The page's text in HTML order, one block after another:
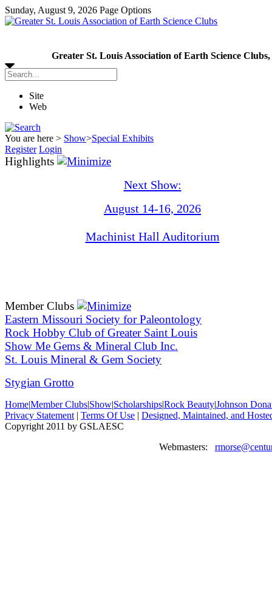
Sunday, August 9, 2026 Page Options
Greater St. Louis Association of Earth Science
Site
Web
You are here > Show>Special Exhibits
Register Login
Highlights
Next Show:
August 14-16, 2026
Machinist Hall Auditorium
Member Clubs
Eastern Missouri Society for Paleontology
Rock Hobby Club of Greater Saint Louis
Show Me Gems & Mineral Club Inc.
St. Louis Mineral & Gem Society
Stygian Grotto
Home|Member Clubs|Show|Scholarships|Rock Beauty|Johnson
Privacy Statement | Terms Of Use | Designed, Maintained, and
Copyright 2011 by GSLAESC
Webmasters: